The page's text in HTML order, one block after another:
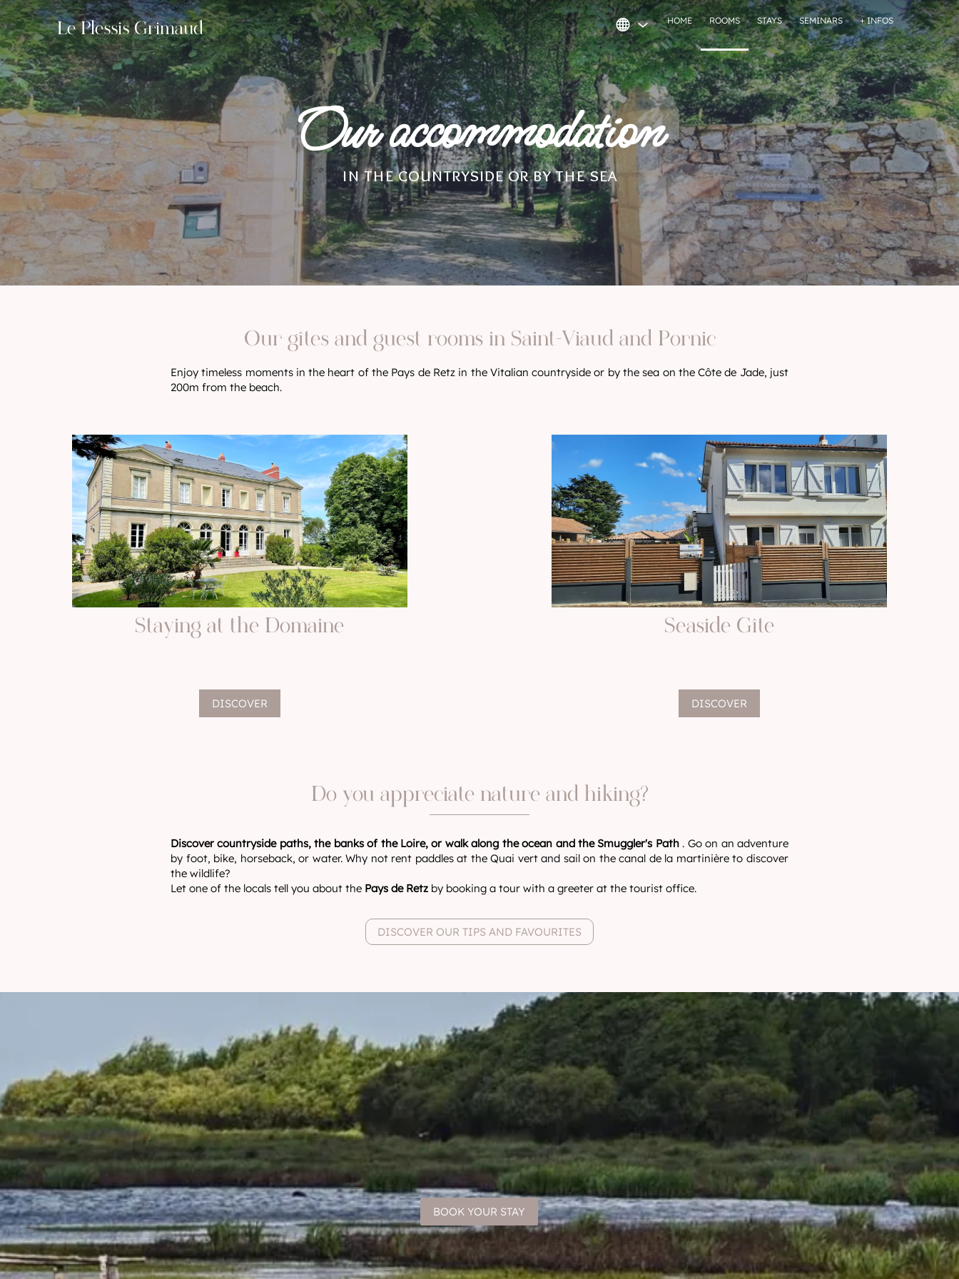
Le Plessis Grimaud HOME ROOMS STAYS SEMINARS + INFOS
Our accommodation
in the countryside or by the sea
Our gîtes and guest rooms in Saint-Viaud and Pornic
Enjoy timeless moments in the heart of the Pays de Retz in the Vitalian countryside or by the sea on the Côte de Jade, just
200m from the beach.
Staying at the Domaine
DISCOVER
Seaside Gîte
DISCOVER
Do you appreciate nature and hiking?
Discover countryside paths, the banks of the Loire, or walk along the ocean and the Smuggler's Path. Go on an adventure
by foot, bike, horseback, or water. Why not rent paddles at the Quai vert and sail on the canal de la martinière to discover
the wildlife?
Let one of the locals tell you about the Pays de Retz by booking a tour with a greeter at the tourist office.
DISCOVER OUR TIPS AND FAVOURITES
BOOK YOUR STAY